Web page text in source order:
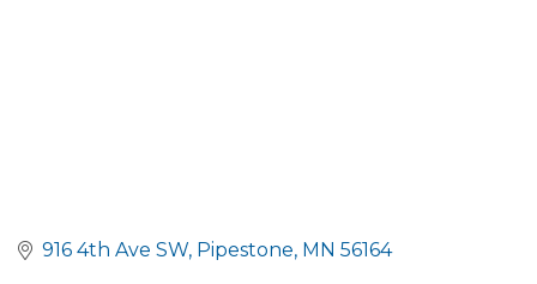
916 4th Ave SW Pipestone MN 56164